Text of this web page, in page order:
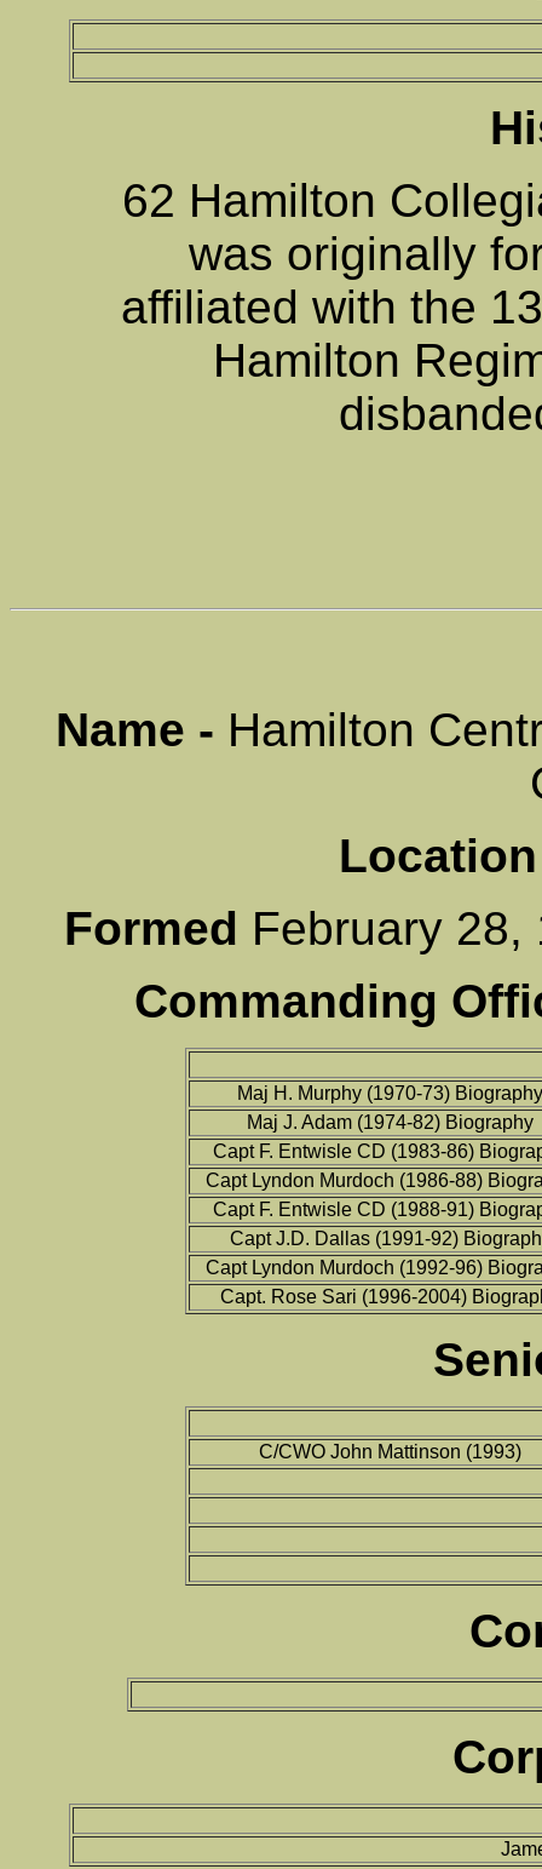
62 Hamilton
was originally
affiliated with the
Hamilton
Name - Hamilton
Location
Formed February
Commanding
Maj H. Murphy (1970-73) Biography
Maj J. Adam (1974-82) Biography
Capt F. Entwisle CD (1983-86)
Capt Lyndon Murdoch (1986-88)
Capt F. Entwisle CD (1988-91)
Capt J.D. Dallas (1991-92)
Capt Lyndon Murdoch (1992-96)
Capt. Rose Sari (1996-2004)
C/CWO John Mattinson (1993)